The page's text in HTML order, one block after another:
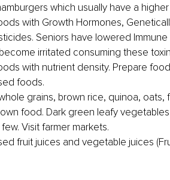
which usually have a
with Growth Hormones,
Seniors have lowered
irritated consuming these
with nutrient density. Prepare
foods.
grains, brown rice, quinoa, oats,
food. Dark green leafy
Visit farmer markets.
fruit juices and vegetable juices